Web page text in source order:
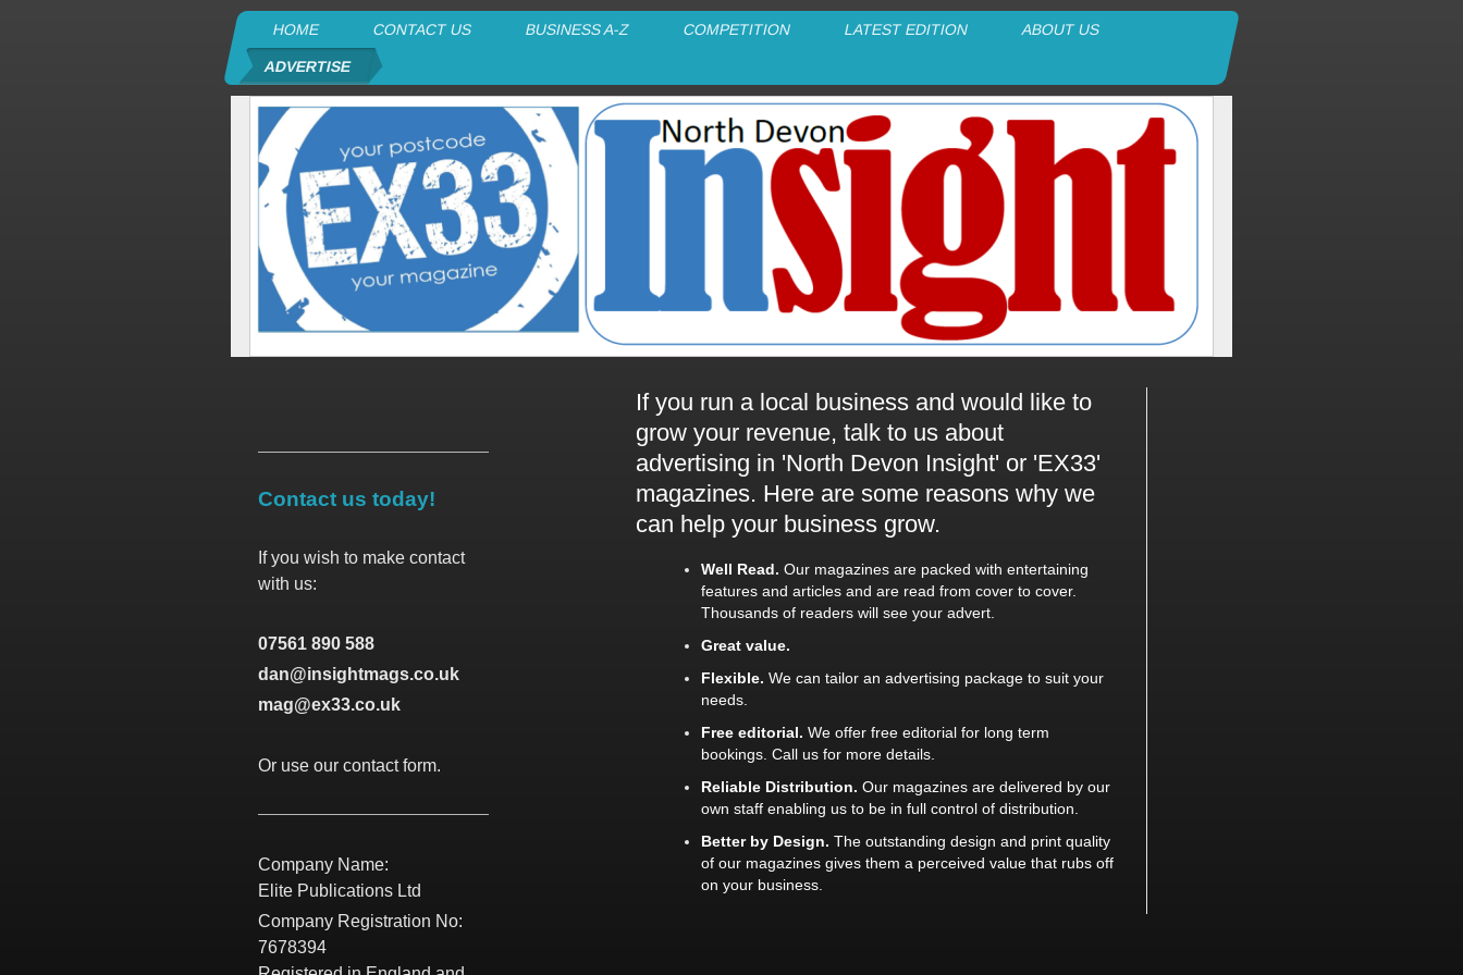
HOME CONTACT US BUSINESS A-Z COMPETITION LATEST EDITION ABOUT US
ADVERTISE
If you run a local business and would like to
grow your revenue, talk to us about
advertising in 'North Devon Insight' or 'EX33'
magazines. Here are some reasons why we
can help your business grow.
Well Read. Our magazines are packed with entertaining
features and articles and are read from cover to cover.
Thousands of readers will see your advert.
Great value.
Flexible. We can tailor an advertising package to suit your
needs.
Free editorial. We offer free editorial for long term
bookings. Call us for more details.
Reliable Distribution. Our magazines are delivered by our
own staff enabling us to be in full control of distribution.
Better by Design. The outstanding design and print quality
of our magazines gives them a perceived value that rubs off
on your business.
Contact us today!
If you wish to make contact
with us:
07561 890 588
dan@insightmags.co.uk
mag@ex33.co.uk
Or use our contact form.
Company Name:
Elite Publications Ltd
Company Registration No:
7678394